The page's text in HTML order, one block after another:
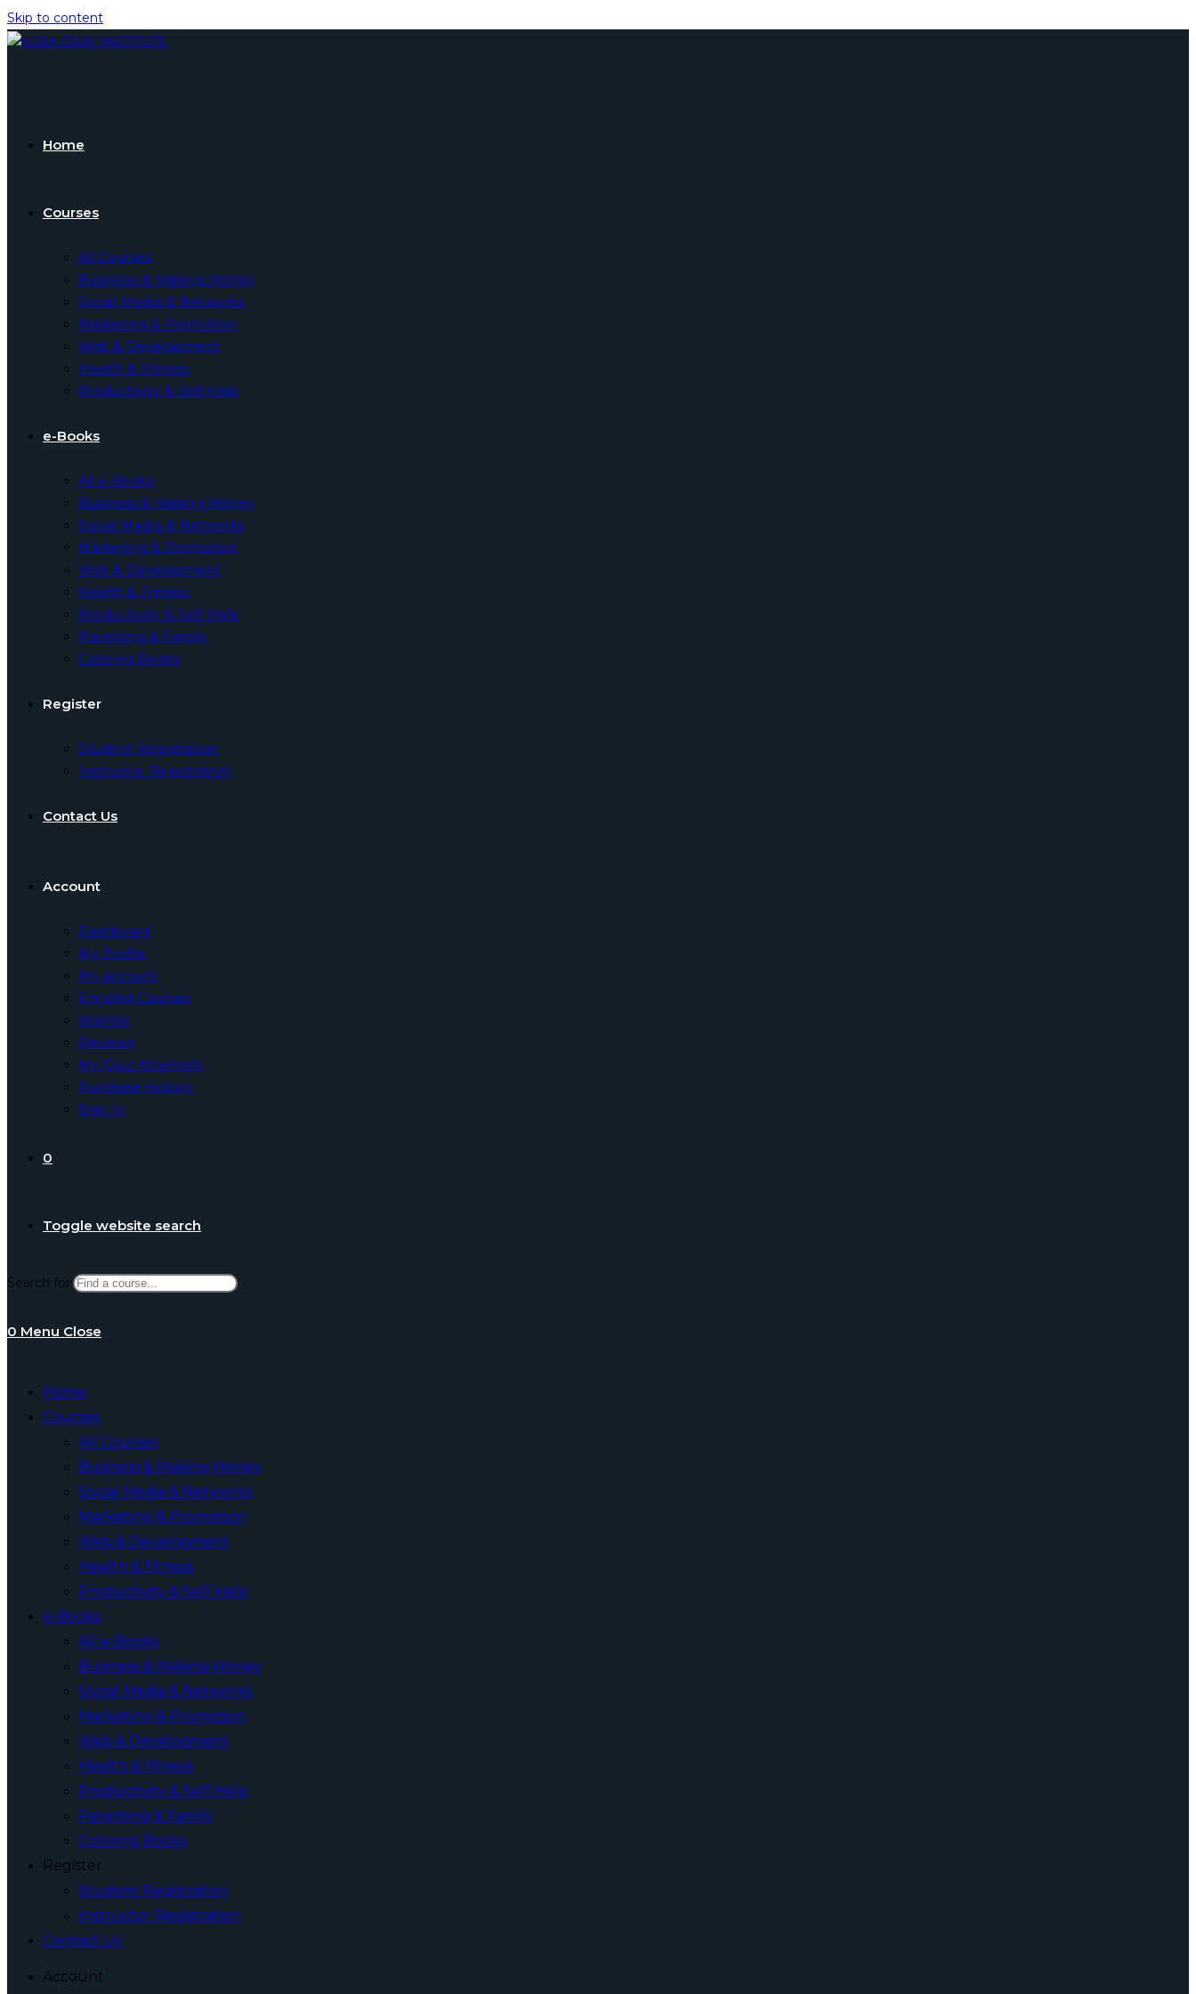
Skip to content
Home
Courses
All Courses
Business & Making Money
Social Media & Networks
Marketing & Promotion
Web & Development
Health & Fitness
Productivity & Self Help
e-Books
All e-Books
Business & Making Money
Social Media & Networks
Marketing & Promotion
Web & Development
Health & Fitness
Productivity & Self Help
Parenting & Family
Coloring Books
Register
Student Registration
Instructor Registration
Contact Us
Account
Dashboard
My Profile
My account
Enrolled Courses
Wishlist
Reviews
My Quiz Attempts
Purchase History
Sign In
0
Toggle website search
Search for:
0 Menu Close
Home
Courses
All Courses
Business & Making Money
Social Media & Networks
Marketing & Promotion
Web & Development
Health & Fitness
Productivity & Self Help
e-Books
All e-Books
Business & Making Money
Social Media & Networks
Marketing & Promotion
Web & Development
Health & Fitness
Productivity & Self Help
Parenting & Family
Coloring Books
Register
Student Registration
Instructor Registration
Contact Us
Account